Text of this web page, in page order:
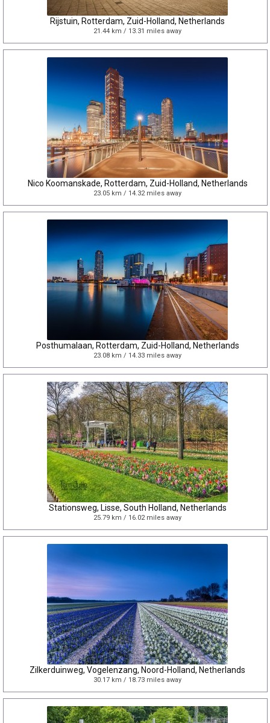
Rijstuin, Rotterdam, Zuid-Holland, Netherlands
21.44 km / 13.31 miles away
Nico Koomanskade, Rotterdam, Zuid-Holland, Netherlands
23.05 km / 14.32 miles away
Posthumalaan, Rotterdam, Zuid-Holland, Netherlands
23.08 km / 14.33 miles away
Stationsweg, Lisse, South Holland, Netherlands
25.79 km / 16.02 miles away
Zilkerduinweg, Vogelenzang, Noord-Holland, Netherlands
30.17 km / 18.73 miles away